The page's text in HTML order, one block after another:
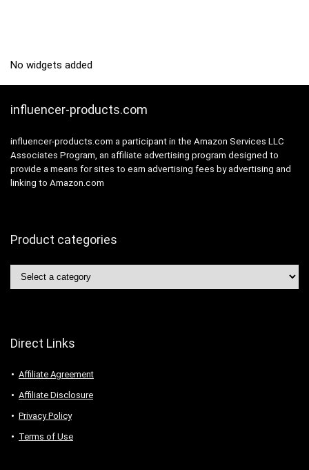
No widgets added
influencer-products.com
influencer-products.com a participant in the Amazon Services LLC
Associates Program, an affiliate advertising program designed to
provide a means for sites to earn advertising fees by advertising and
linking to Amazon.com
Product categories
Direct Links
Affiliate Agreement
Affiliate Disclosure
Privacy Policy
Terms of Use